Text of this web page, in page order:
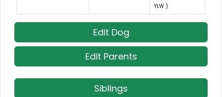
YLW )
Edit Dog
Edit Parents
Siblings